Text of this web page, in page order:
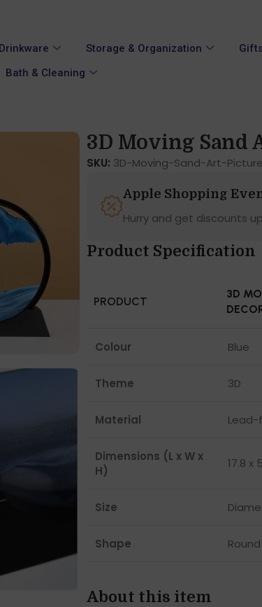
Drinkware Storage & Organization
Bath & Cleaning
3D Moving Sand
SKU: 3D-Moving-Sand-Art-
Apple Shopping
Hurry and get discounts
Product Specification
PRODUCT
3D
Colour Blue
Theme 3D
Material Lead-
Dimensions (L x W x
H)
17.8 x
Size
Shape Round
About this item